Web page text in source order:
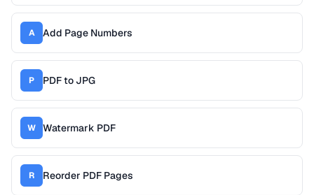
A Add Page Numbers
P PDF to JPG
W Watermark PDF
R Reorder PDF Pages